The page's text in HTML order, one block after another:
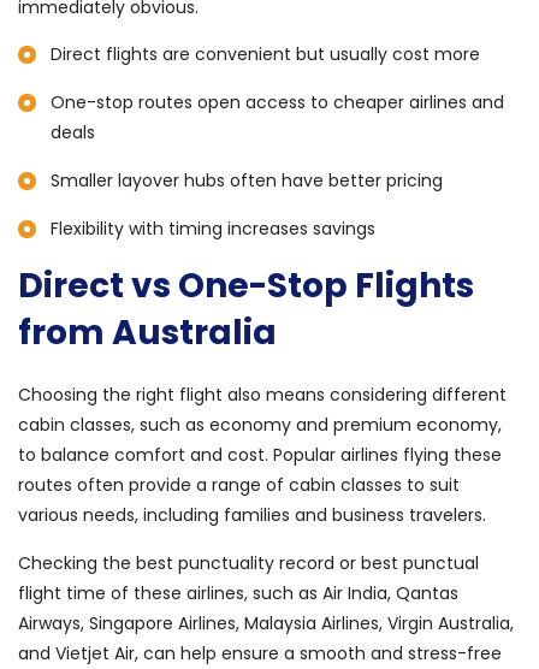
immediately obvious.
Direct flights are convenient but usually cost more
One-stop routes open access to cheaper airlines and
deals
Smaller layover hubs often have better pricing
Flexibility with timing increases savings
Direct vs One-Stop Flights
from Australia
Choosing the right flight also means considering different
cabin classes, such as economy and premium economy,
to balance comfort and cost. Popular airlines flying these
routes often provide a range of cabin classes to suit
various needs, including families and business travelers.
Checking the best punctuality record or best punctual
flight time of these airlines, such as Air India, Qantas
Airways, Singapore Airlines, Malaysia Airlines, Virgin Australia,
and Vietjet Air, can help ensure a smooth and stress-free